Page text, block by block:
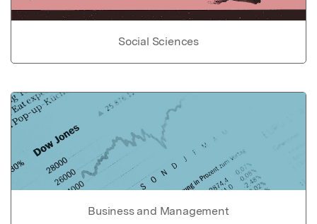
Social Sciences
Business and Management